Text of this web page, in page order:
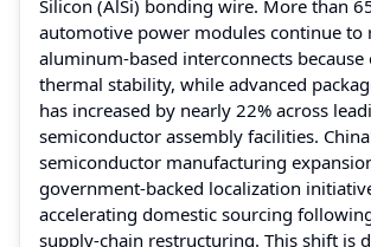
Silicon (AlSi) bonding wire. More than
automotive power modules continue to
aluminum-based interconnects
thermal stability, while advanced
has increased by nearly 22% across
semiconductor assembly facilities.
semiconductor manufacturing
government-backed localization
accelerating domestic sourcing
supply-chain restructuring. This shift is